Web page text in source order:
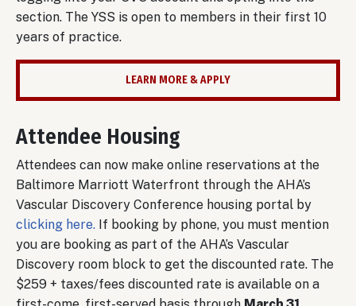
section. The YSS is open to members in their first 10
years of practice.
LEARN MORE & APPLY
Attendee Housing
Attendees can now make online reservations at the
Baltimore Marriott Waterfront through the AHA’s
Vascular Discovery Conference housing portal by
clicking here. If booking by phone, you must mention
you are booking as part of the AHA’s Vascular
Discovery room block to get the discounted rate. The
$259 + taxes/fees discounted rate is available on a